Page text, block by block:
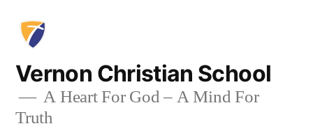
content
Vernon Christian School
A Heart For God – A Mind For
Truth